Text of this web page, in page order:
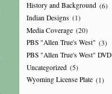
History and Background (6)
Indian Designs (1)
Media Coverage (20)
PBS "Allen True's West" (3)
PBS "Allen True's West" DVD
Uncategorized (5)
Wyoming License Plate (1)